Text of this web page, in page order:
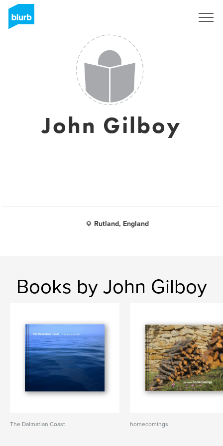
John Gilboy
Rutland, England
Books by John Gilboy
The Dalmatian Coast homecomings